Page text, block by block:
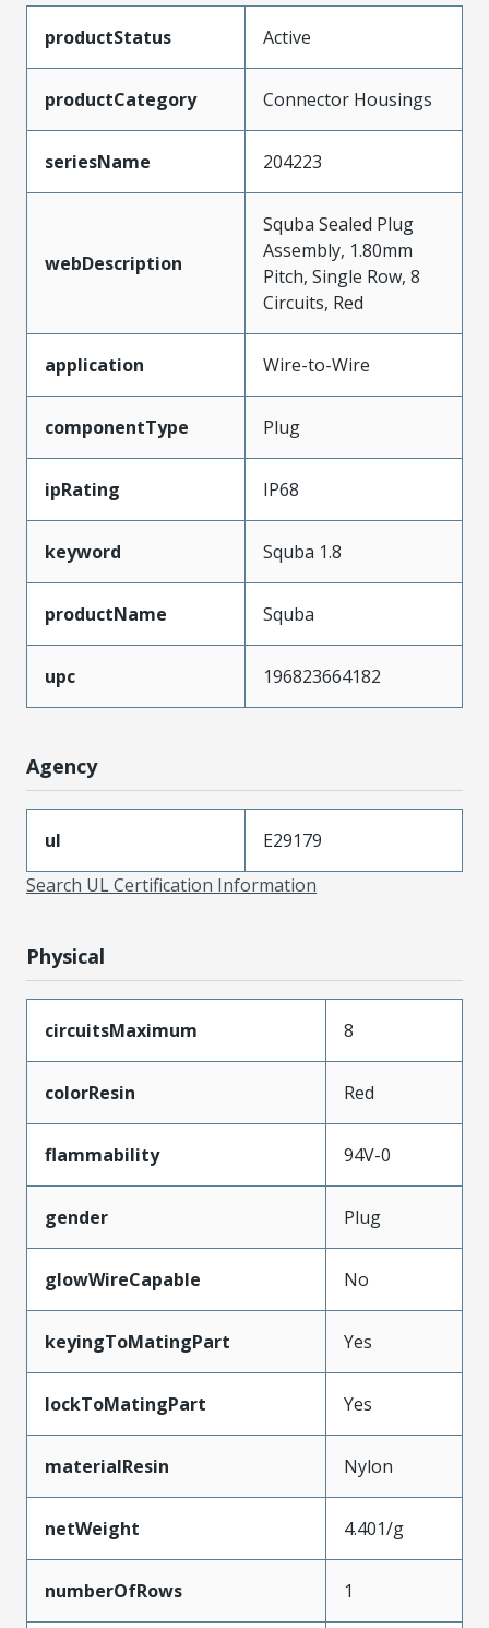
productStatus Active
productCategory Connector Housings
seriesName 204223
webDescription
Squba Sealed Plug
Assembly, 1.80mm
Pitch, Single Row, 8
Circuits, Red
application Wire-to-Wire
componentType Plug
ipRating IP68
keyword Squba 1.8
productName Squba
upc 196823664182
Agency
ul
E29179
Search UL Certification Information
Physical
circuitsMaximum 8
colorResin Red
flammability 94V-0
gender Plug
glowWireCapable No
keyingToMatingPart Yes
lockToMatingPart Yes
materialResin Nylon
netWeight 4.401/g
numberOfRows 1